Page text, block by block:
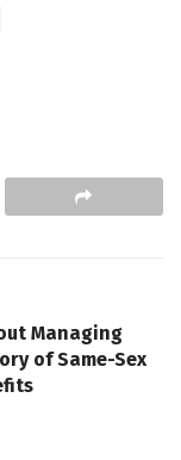
Managing
of Same-Sex